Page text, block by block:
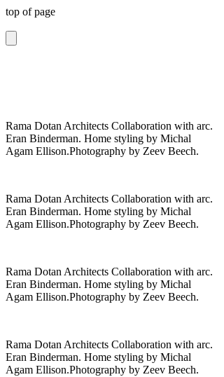
top of page
Rama Dotan Architects Collaboration with arc.
Eran Binderman. Home styling by Michal
Agam Ellison.Photography by Zeev Beech.
Rama Dotan Architects Collaboration with arc.
Eran Binderman. Home styling by Michal
Agam Ellison.Photography by Zeev Beech.
Rama Dotan Architects Collaboration with arc.
Eran Binderman. Home styling by Michal
Agam Ellison.Photography by Zeev Beech.
Rama Dotan Architects Collaboration with arc.
Eran Binderman. Home styling by Michal
Agam Ellison.Photography by Zeev Beech.